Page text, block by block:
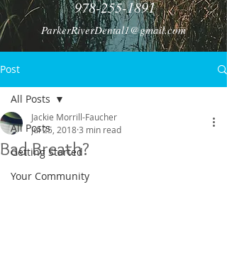
978-255-1891
ParkerRiverDental1@gmail.com
Post
All Posts
Getting Started
Your Community
All Posts
Bad Breath?
Jackie Morrill-Faucher
Jul 25, 20183 min read